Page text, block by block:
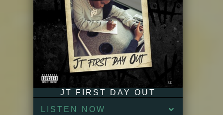
JT FIRST DAY OUT
LISTEN NOW